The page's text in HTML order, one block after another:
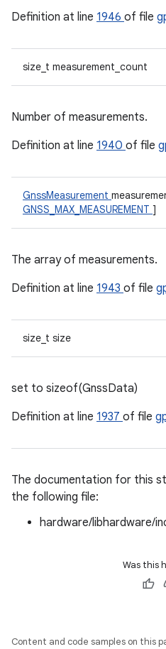
Definition at line 1946 of file
size_t measurement_count
Number of measurements.
Definition at line 1940 of file
GnssMeasurement
GNSS_MAX_MEASUREMENT ]
The array of measurements.
Definition at line 1943 of file
size_t size
set to sizeof(GnssData)
Definition at line 1937 of file
The documentation for this
the following file:
hardware/libhardware/
Was this
Content and code samples on this